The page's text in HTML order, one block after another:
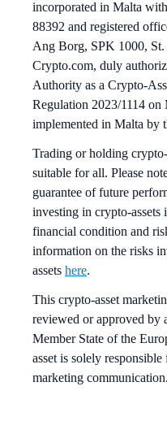
incorporated in Malta
88392 and registered
Ang Borg, SPK 1000, St.
Crypto.com, duly
Authority as a Crypto-
Regulation 2023/1114 on
implemented in Malta by
Trading or holding
suitable for all. Please
guarantee of future
investing in crypto-
financial condition and
information on the risks
assets here.
This crypto-asset
reviewed or approved by
Member State of the
asset is solely
marketing communication.